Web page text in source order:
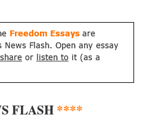
Freedom Essays are
Flash. Open any essay
share or listen to it (as a
FLASH ****